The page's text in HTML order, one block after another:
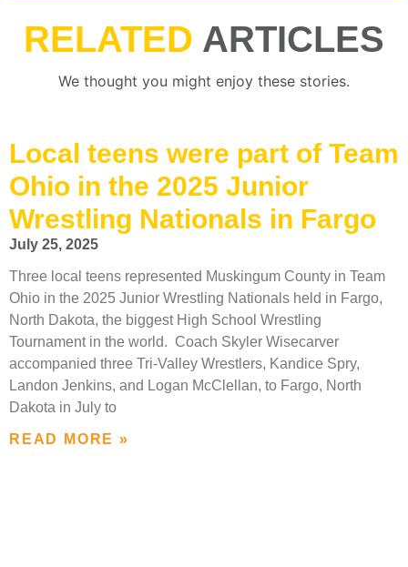
RELATED ARTICLES
We thought you might enjoy these stories.
Local teens were part of Team
Ohio in the 2025 Junior
Wrestling Nationals in Fargo
July 25, 2025
Three local teens represented Muskingum County in Team
Ohio in the 2025 Junior Wrestling Nationals held in Fargo,
North Dakota, the biggest High School Wrestling
Tournament in the world. Coach Skyler Wisecarver
accompanied three Tri-Valley Wrestlers, Kandice Spry,
Landon Jenkins, and Logan McClellan, to Fargo, North
Dakota in July to
READ MORE »